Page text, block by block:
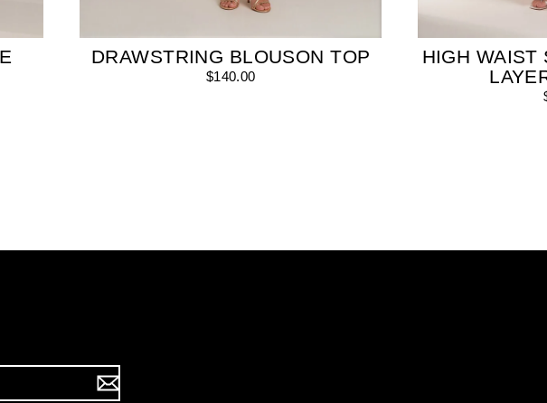
DRAWSTRING BLOUSON TOP
$140.00
HIGH WAIST